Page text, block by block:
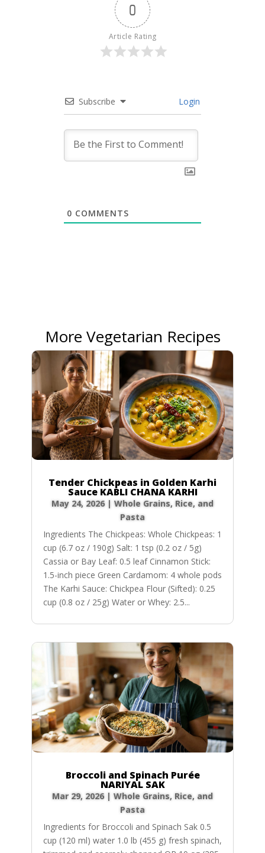
0
Article Rating
Subscribe Login
0 COMMENTS
More Vegetarian Recipes
Tender Chickpeas in Golden Karhi
Sauce KABLI CHANA KARHI
May 24, 2026| Whole Grains, Rice, and
Pasta
Ingredients The Chickpeas: Whole Chickpeas: 1
cup (6.7 oz / 190g) Salt: 1 tsp (0.2 oz / 5g)
Cassia or Bay Leaf: 0.5 leaf Cinnamon Stick:
1.5-inch piece Green Cardamom: 4 whole pods
The Karhi Sauce: Chickpea Flour (Sifted): 0.25
cup (0.8 oz / 25g) Water or Whey: 2.5...
Broccoli and Spinach Purée
NARIYAL SAK
Mar 29, 2026| Whole Grains, Rice, and
Pasta
Ingredients for Broccoli and Spinach Sak 0.5
cup (120 ml) water 1.0 lb (455 g) fresh spinach,